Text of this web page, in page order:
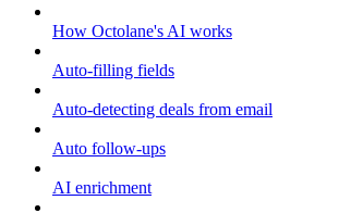
How Octolane's AI works
Auto-filling fields
Auto-detecting deals from email
Auto follow-ups
AI enrichment